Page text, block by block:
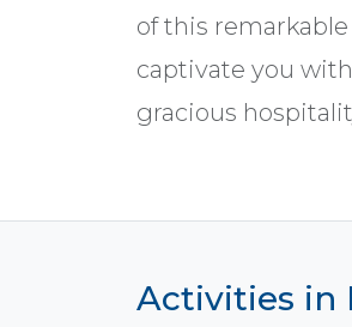
of this
captivate you
gracious
Activities in